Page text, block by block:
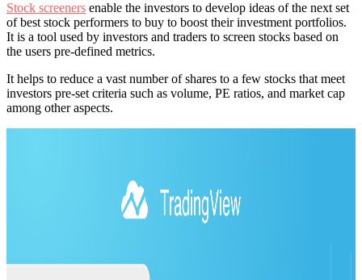
Stock screeners enable the investors to develop ideas of the next set
of best stock performers to buy to boost their investment portfolios.
It is a tool used by investors and traders to screen stocks based on
the users pre-defined metrics.
It helps to reduce a vast number of shares to a few stocks that meet
investors pre-set criteria such as volume, PE ratios, and market cap
among other aspects.